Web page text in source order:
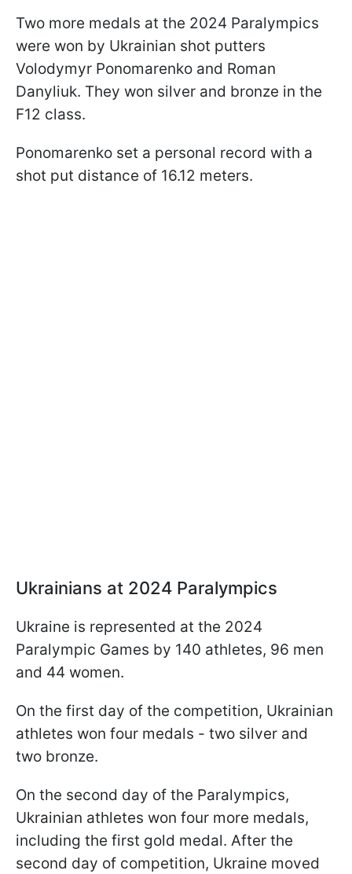
Two more medals at the 2024 Paralympics
were won by Ukrainian shot putters
Volodymyr Ponomarenko and Roman
Danyliuk. They won silver and bronze in the
F12 class.
Ponomarenko set a personal record with a
shot put distance of 16.12 meters.
Ukrainians at 2024 Paralympics
Ukraine is represented at the 2024
Paralympic Games by 140 athletes, 96 men
and 44 women.
On the first day of the competition, Ukrainian
athletes won four medals - two silver and
two bronze.
On the second day of the Paralympics,
Ukrainian athletes won four more medals,
including the first gold medal. After the
second day of competition, Ukraine moved